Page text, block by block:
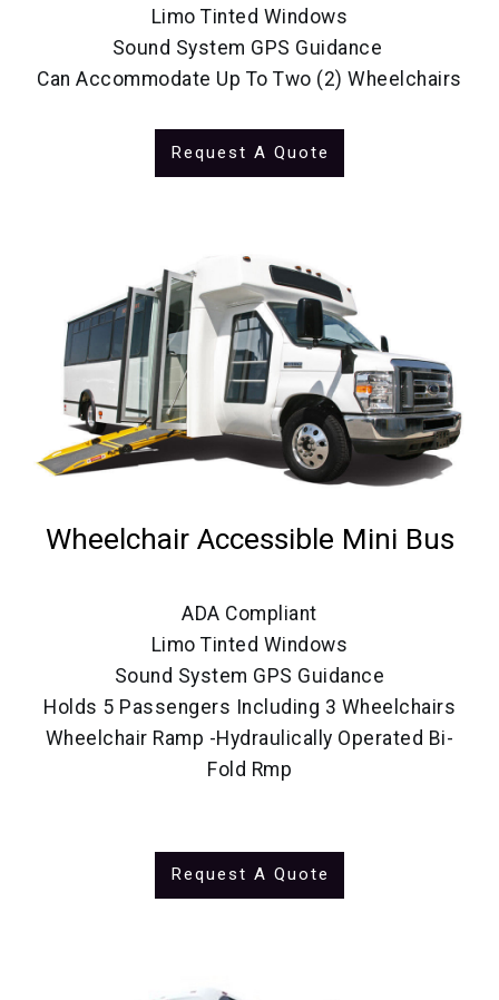
Limo Tinted Windows
Sound System GPS Guidance
Can Accommodate Up To Two (2) Wheelchairs
Request A Quote
Wheelchair Accessible Mini Bus
ADA Compliant
Limo Tinted Windows
Sound System GPS Guidance
Holds 5 Passengers Including 3 Wheelchairs
Wheelchair Ramp -Hydraulically Operated Bi-
Fold Rmp
Request A Quote